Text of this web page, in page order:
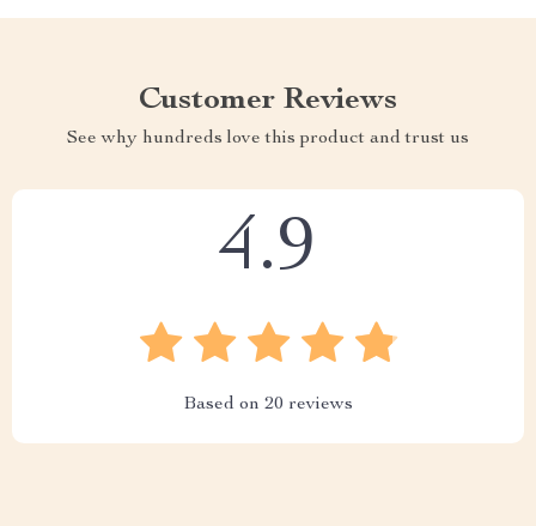
Customer Reviews
See why hundreds love this product and trust us
4.9
Based on 20 reviews